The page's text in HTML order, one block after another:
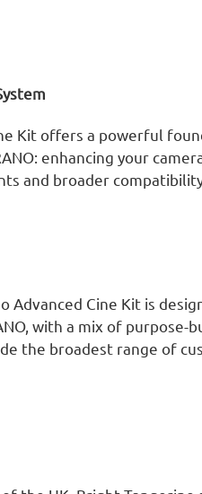
Kit offers a powerful
enhancing your
and broader
Advanced Cine Kit is
with a mix of purpose-
the broadest range of